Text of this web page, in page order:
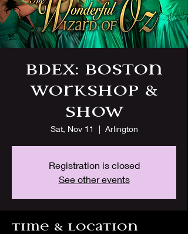
BDEx: Boston
Workshop &
Show
Sat, Nov 11
  |
Arlington
Registration is closed
See other events
Time & Location